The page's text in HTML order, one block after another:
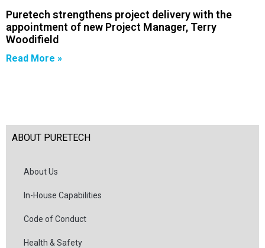
Puretech strengthens project delivery with the
appointment of new Project Manager, Terry
Woodifield
Read More »
ABOUT PURETECH
About Us
In-House Capabilities
Code of Conduct
Health & Safety